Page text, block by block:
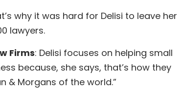
why it was hard for Delisi to leave her
lawyers.
Firms: Delisi focuses on helping small
because, she says, that’s how they
& Morgans of the world.”